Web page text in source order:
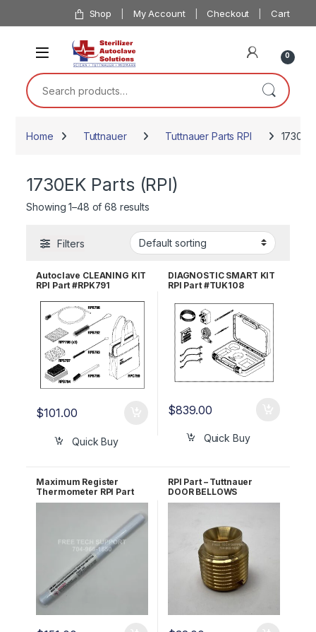
Skip to navigation Shop My Account Checkout Cart
0
Search for:
Home Tuttnauer Tuttnauer Parts RPI
1730EK Parts (RPI)
Showing 1–48 of 68 results
Filters
Autoclave CLEANING KIT
RPI Part #RPK791
$101.00
Quick Buy
DIAGNOSTIC SMART KIT
RPI Part #TUK108
$839.00
Quick Buy
Maximum Register
Thermometer RPI Part
#RPT113
RPI Part – Tuttnauer
DOOR BELLOWS
HOUSING BOLT RPI Part